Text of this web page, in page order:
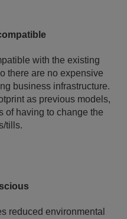
with the existing
there are no expensive
business infrastructure.
as previous models,
of having to change the
tills.
reduced environmental